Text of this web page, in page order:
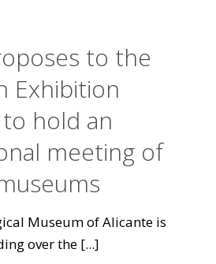
to the
Exhibition
hold an
meeting of
Museum of Alicante is
over the [...]